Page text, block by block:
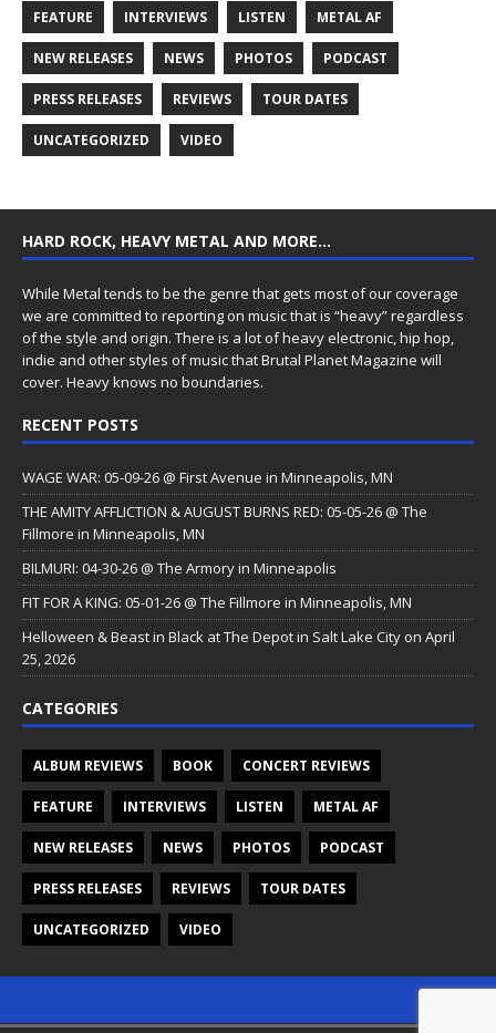
FEATURE INTERVIEWS LISTEN METAL AF
NEW RELEASES NEWS PHOTOS PODCAST
PRESS RELEASES REVIEWS TOUR DATES
UNCATEGORIZED VIDEO
HARD ROCK, HEAVY METAL AND MORE…
While Metal tends to be the genre that gets most of our coverage
we are committed to reporting on music that is “heavy” regardless
of the style and origin. There is a lot of heavy electronic, hip hop,
indie and other styles of music that Brutal Planet Magazine will
cover. Heavy knows no boundaries.
RECENT POSTS
WAGE WAR: 05-09-26 @ First Avenue in Minneapolis, MN
THE AMITY AFFLICTION & AUGUST BURNS RED: 05-05-26 @ The
Fillmore in Minneapolis, MN
BILMURI: 04-30-26 @ The Armory in Minneapolis
FIT FOR A KING: 05-01-26 @ The Fillmore in Minneapolis, MN
Helloween & Beast in Black at The Depot in Salt Lake City on April
25, 2026
CATEGORIES
ALBUM REVIEWS BOOK CONCERT REVIEWS
FEATURE INTERVIEWS LISTEN METAL AF
NEW RELEASES NEWS PHOTOS PODCAST
PRESS RELEASES REVIEWS TOUR DATES
UNCATEGORIZED VIDEO